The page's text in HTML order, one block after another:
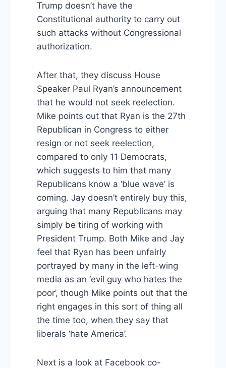
Trump doesn’t have the
Constitutional authority to carry out
such attacks without Congressional
authorization.
After that, they discuss House
Speaker Paul Ryan’s announcement
that he would not seek reelection.
Mike points out that Ryan is the 27th
Republican in Congress to either
resign or not seek reelection,
compared to only 11 Democrats,
which suggests to him that many
Republicans know a ‘blue wave’ is
coming. Jay doesn’t entirely buy this,
arguing that many Republicans may
simply be tiring of working with
President Trump. Both Mike and Jay
feel that Ryan has been unfairly
portrayed by many in the left-wing
media as an ‘evil guy who hates the
poor’, though Mike points out that the
right engages in this sort of thing all
the time too, when they say that
liberals ‘hate America’.
Next is a look at Facebook co-